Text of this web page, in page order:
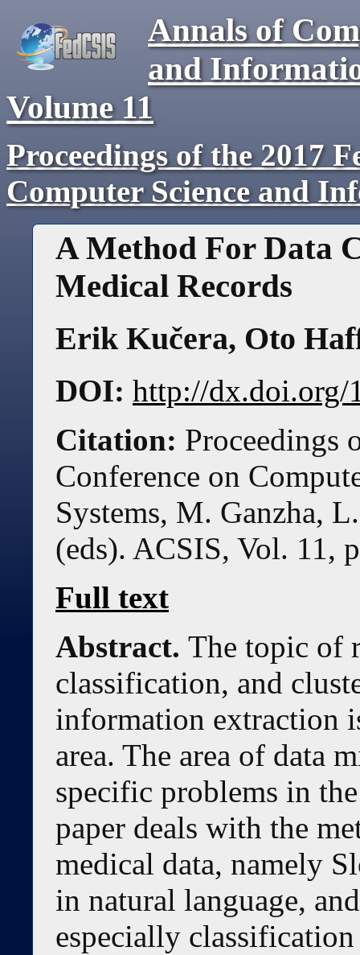
Annals of
and
Volume 11
Proceedings of the 2017
Computer Science and
A Method For Data
Medical Records
Erik Kučera, Oto
DOI: http://dx.doi.org/
Citation: Proceedings
Conference on
Systems, M. Ganzha,
(eds). ACSIS, Vol. 11,
Full text
Abstract. The topic of
classification, and
information extraction
area. The area of data
specific problems in
paper deals with the
medical data, namely
in natural language,
especially